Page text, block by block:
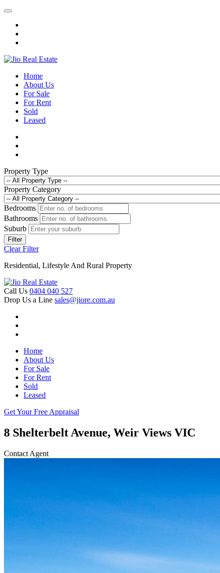
Home
About Us
For Sale
For Rent
Sold
Leased
Property Type
Property Category
Bedrooms
Bathrooms
Suburb
Filter
Clear Filter
Residential, Lifestyle And Rural Property
Call Us 0404 040 527
Drop Us a Line sales@jiore.com.au
Home
About Us
For Sale
For Rent
Sold
Leased
Get Your Free Appraisal
8 Shelterbelt Avenue, Weir Views VIC
Contact Agent